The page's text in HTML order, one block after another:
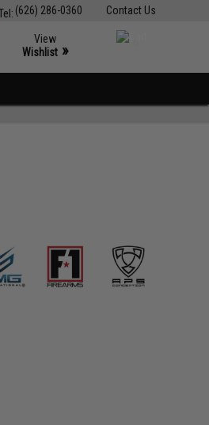
Contact Us
(626) 286-0360
View
Wishlist »